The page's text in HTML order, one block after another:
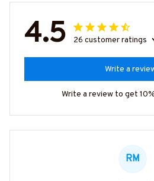
4.5 26 customer ratings
Write a
Write a review to get
RM